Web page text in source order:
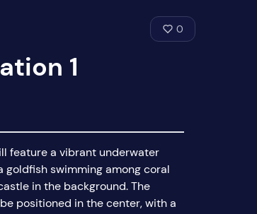
0
1
feature a vibrant underwater
goldfish swimming among coral
in the background. The
positioned in the center, with a